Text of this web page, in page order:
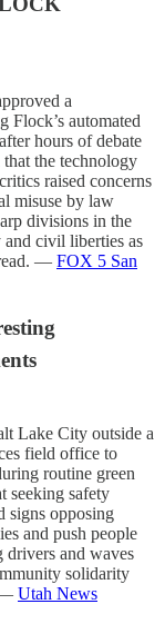
a
Flock’s automated
hours of debate
the technology
raised concerns
misuse by law
divisions in the
civil liberties as
— FOX 5 San
Lake City outside a
field office to
routine green
seeking safety
signs opposing
and push people
drivers and waves
solidarity
— Utah News